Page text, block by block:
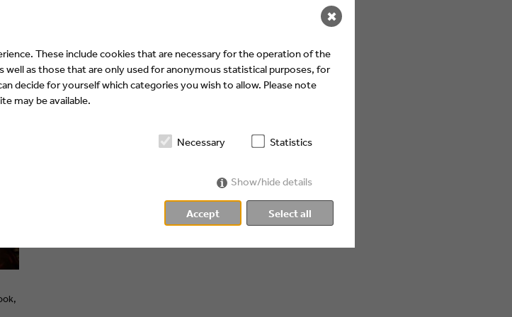
These include cookies that are necessary for the operation of the
well as those that are only used for anonymous statistical purposes, for
decide for yourself which categories you wish to allow. Please note
may be available.
Necessary Statistics
Show/hide details
Accept Select all
✖